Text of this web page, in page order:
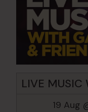
LIVE MUSIC
19 Aug